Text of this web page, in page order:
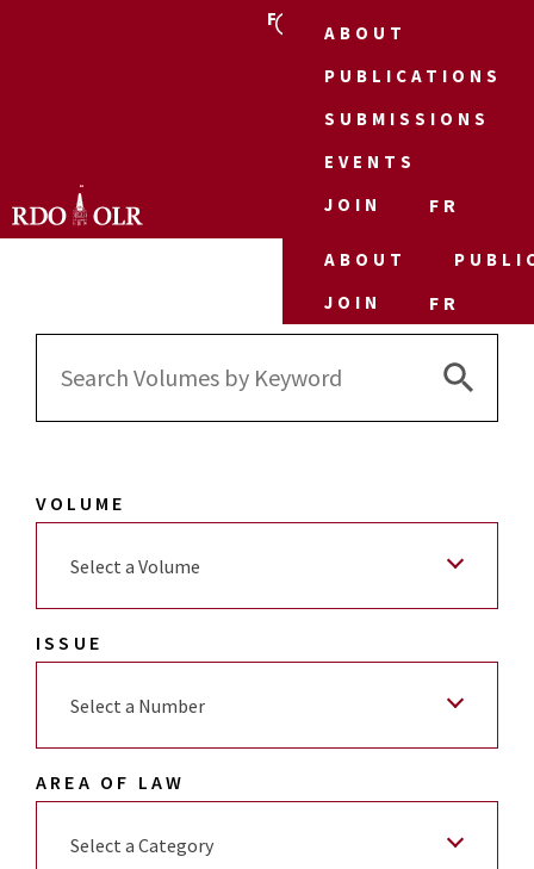
FR
ABOUT
PUBLICATIONS
SUBMISSIONS
EVENTS
JOIN
FR
ABOUT
JOIN
FR
Search
Search
VOLUME
Select a Volume
ISSUE
Select a Number
AREA OF LAW
Select a Category